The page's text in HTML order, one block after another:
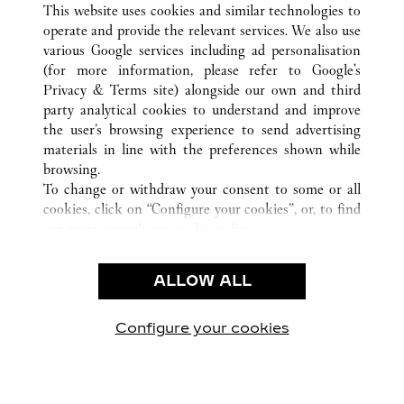
CUSTOMER CARE
CONTACT US
OUR COMPANY
CAREERS
FIND IN BOUTIQUE
PRIVACY POLICY
CONDITIONS OF SALE
This website uses cookies and similar technologies to
operate and provide the relevant services. We also use
various Google services including ad personalisation
(for more information, please refer to Google's
Privacy & Terms site) alongside our own and third
party analytical cookies to understand and improve
the user’s browsing experience to send advertising
materials in line with the preferences shown while
browsing.
To change or withdraw your consent to some or all
cookies, click on “Configure your cookies”, or, to find
use of the above-mentioned cookies.
By clicking “Allow technical cookies only”, you give
ALLOW ALL
Configure your cookies